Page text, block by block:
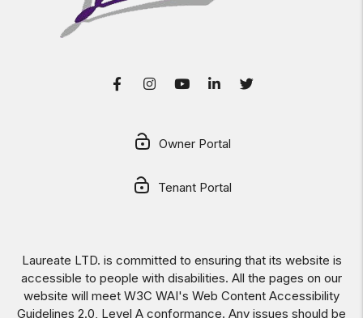
FacebookInstagram
YoutubeLinkedInTwitter
Owner Portal
Tenant Portal
Laureate LTD. is committed to ensuring that its website is
accessible to people with disabilities. All the pages on our
website will meet W3C WAI's Web Content Accessibility
Guidelines 2.0, Level A conformance. Any issues should be